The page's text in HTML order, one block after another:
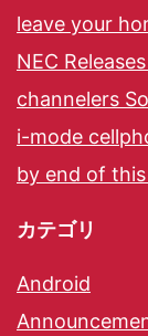
leave your
NEC
channelers
i-mode
by end of
カテゴリ
Android